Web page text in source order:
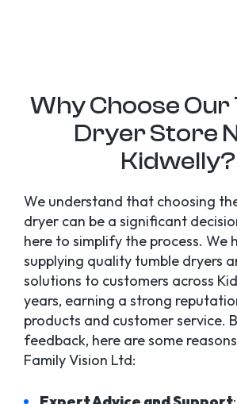
Why Choose
Dryer Store
Kidwelly?
We understand that choosing
dryer can be a significant
here to simplify the process. We
supplying quality tumble dryers
solutions to customers across
years, earning a strong
products and customer service.
feedback, here are some
Family Vision Ltd: